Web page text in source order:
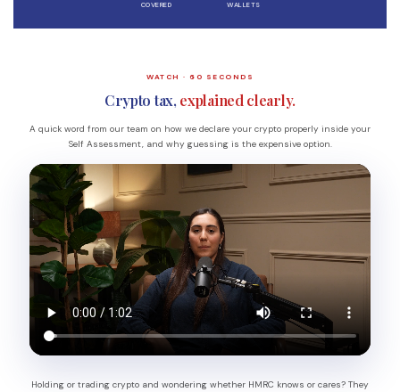
COVERED
WALLETS
WATCH · 60 SECONDS
Crypto tax, explained clearly.
A quick word from our team on how we declare your crypto properly inside your
Self Assessment, and why guessing is the expensive option.
Holding or trading crypto and wondering whether HMRC knows or cares? They